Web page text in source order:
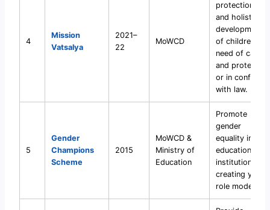
4
Mission
Vatsalya
2021–
22
MoWCD
protection,
and holistic
development
of children in
need of care
and protection
or in conflict
with law.
5
Gender
Champions
Scheme
2015
MoWCD &
Ministry of
Education
Promote
gender
equality in
educational
institutions by
creating youth
role models.